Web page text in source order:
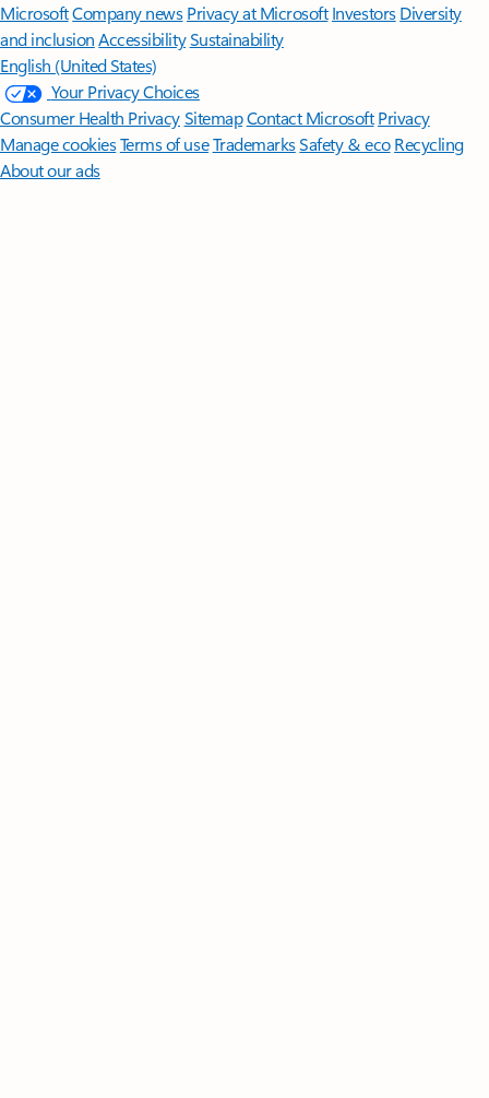
MicrosoftCompany news Privacy at Microsoft Investors Diversity
and inclusion AccessibilitySustainability
English (United States)
Your Privacy Choices
Consumer Health PrivacySitemapContact Microsoft Privacy
Manage cookiesTerms of useTrademarksSafety & eco Recycling
About our ads